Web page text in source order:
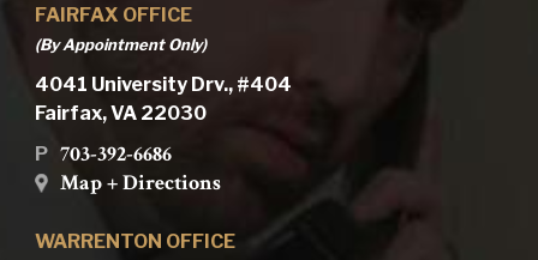
FAIRFAX OFFICE
(By Appointment Only)
4041 University Drv., #404
Fairfax, VA 22030
P 703-392-6686
Map + Directions
WARRENTON OFFICE